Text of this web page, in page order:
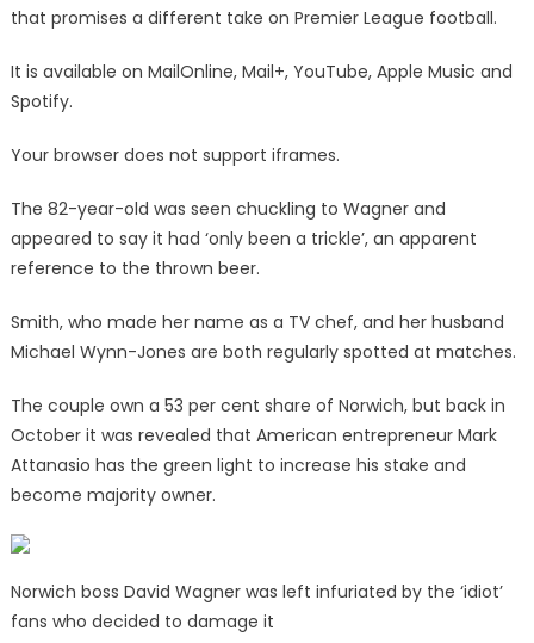
that promises a different take on Premier League football.
It is available on MailOnline, Mail+, YouTube, Apple Music and
Spotify.
Your browser does not support iframes.
The 82-year-old was seen chuckling to Wagner and
appeared to say it had ‘only been a trickle’, an apparent
reference to the thrown beer.
Smith, who made her name as a TV chef, and her husband
Michael Wynn-Jones are both regularly spotted at matches.
The couple own a 53 per cent share of Norwich, but back in
October it was revealed that American entrepreneur Mark
Attanasio has the green light to increase his stake and
become majority owner.
Norwich boss David Wagner was left infuriated by the ‘idiot’
fans who decided to damage it